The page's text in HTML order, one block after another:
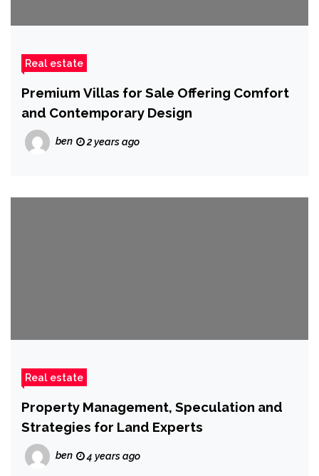
Real estate
Premium Villas for Sale Offering Comfort
and Contemporary Design
ben 2 years ago
Real estate
Property Management, Speculation and
Strategies for Land Experts
ben 4 years ago